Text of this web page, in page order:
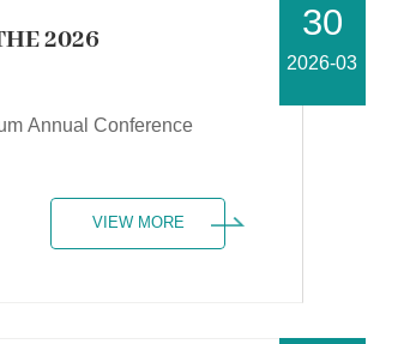
2026
Annual Conference
VIEW MORE
30
2026-03